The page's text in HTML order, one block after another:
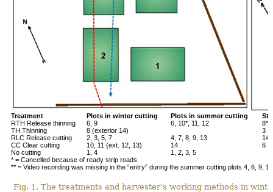
Treatment Plots in winter cutting Plots in summer cutting
RTH Release thinning
6, 9 6, 10*, 11, 12
8**
TH Thinning
8 (exterior 14)
3
RLC Release cutting
2, 3, 5, 7 4, 7, 8, 9, 13
CC Clear cutting
10, 11 (ext. 12, 13) 14
6
No cutting
1, 4
1, 2, 3, 5
* = Cancelled because of ready strip roads.
** = Video recording was missing in the “entry” during the summer cutting plots 4, 6, 9,
Fig. 1. The treatments and harvester’s working methods in